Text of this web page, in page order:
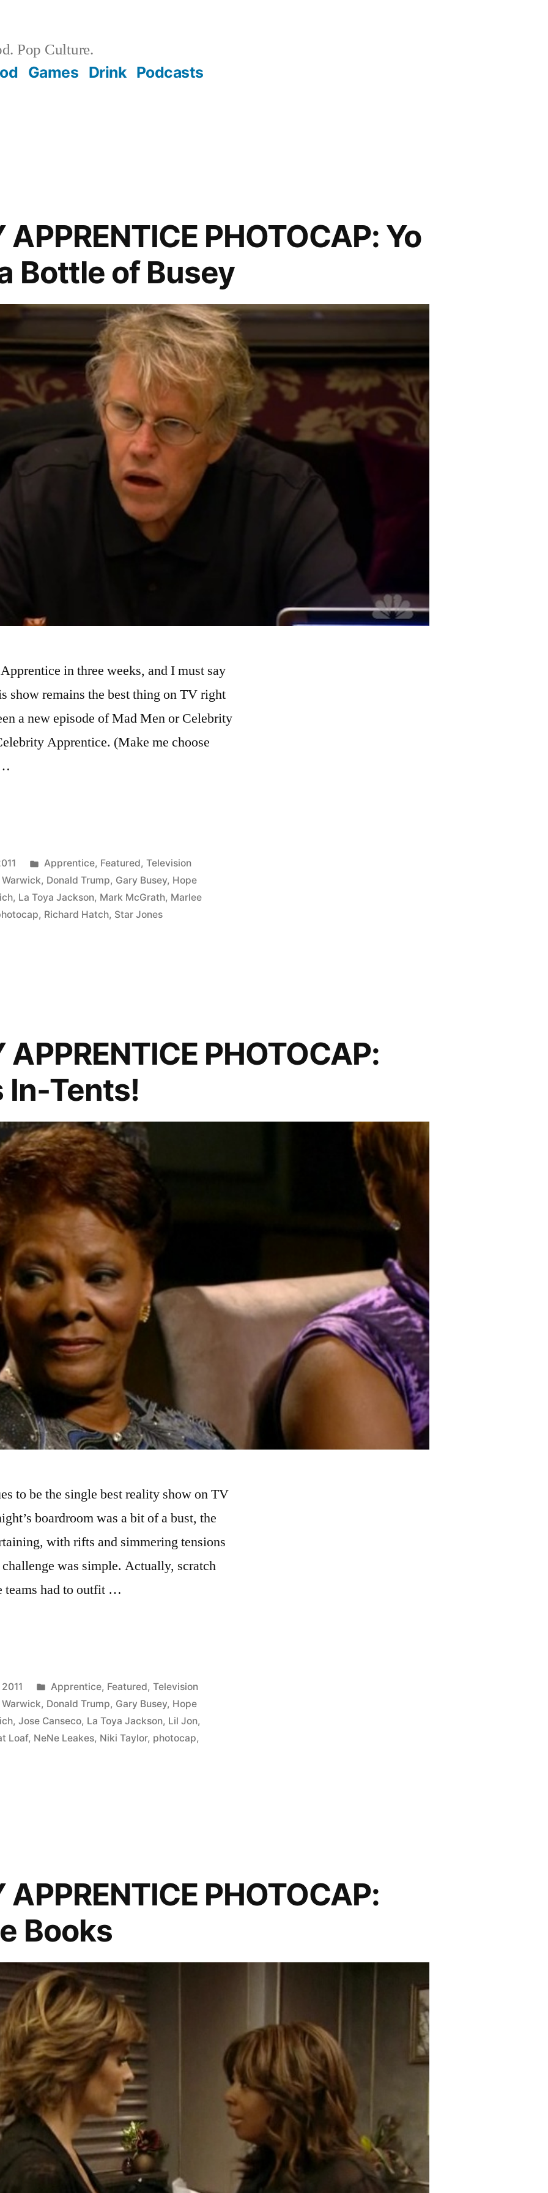
Pop Culture.
Games Drink Podcasts
APPRENTICE PHOTOCAP: Yo
Bottle of Busey
in three weeks, and I must say
show remains the best thing on TV right
a new episode of Mad Men or Celebrity
Apprentice. (Make me choose
Posted
in
Apprentice, Featured, Television
Warwick, Donald Trump, Gary Busey, Hope
, La Toya Jackson, Mark McGrath, Marlee
, Richard Hatch, Star Jones
APPRENTICE PHOTOCAP:
In-Tents!
to be the single best reality show on TV
boardroom was a bit of a bust, the
with rifts and simmering tensions
was simple. Actually, scratch
teams had to outfit …
Posted
in
Apprentice, Featured, Television
Warwick, Donald Trump, Gary Busey, Hope
,Jose Canseco, La Toya Jackson, Lil Jon,
Loaf, NeNe Leakes, Niki Taylor, photocap,
APPRENTICE PHOTOCAP:
Books